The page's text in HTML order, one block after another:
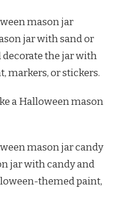
mason jar
jar with sand or
decorate the jar with
markers, or stickers.
a Halloween mason
mason jar candy
jar with candy and
themed paint,